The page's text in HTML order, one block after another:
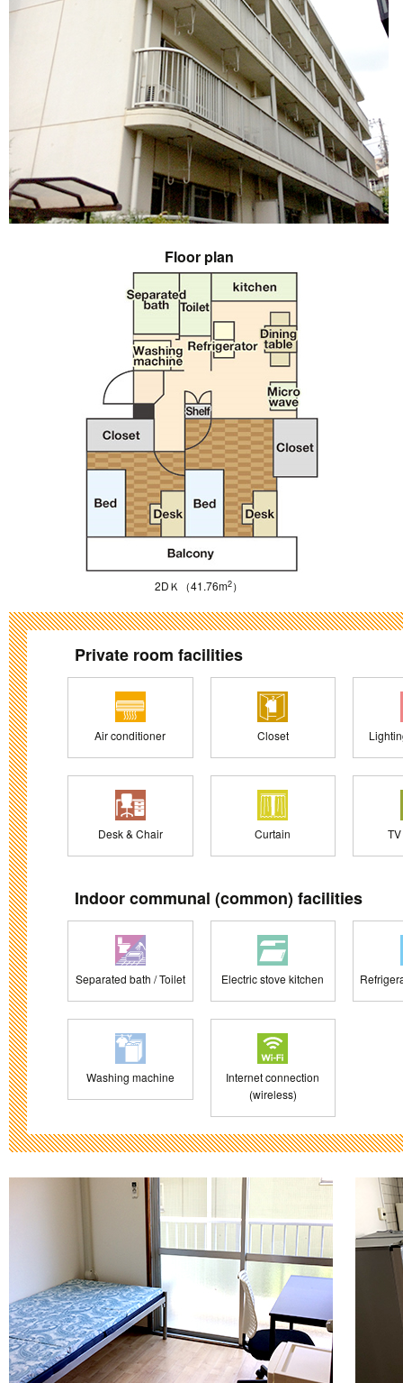
Floor plan
2DＫ（41.76m2）
Private room facilities
Air conditioner Closet
Desk & Chair Curtain
Indoor communal (common) facilities
Separated bath / Toilet Electric stove kitchen
Washing machine
Internet connection
(wireless)